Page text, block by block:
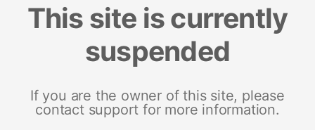
This site is currently
suspended
If you are the owner of this site, please
contact support for more information.